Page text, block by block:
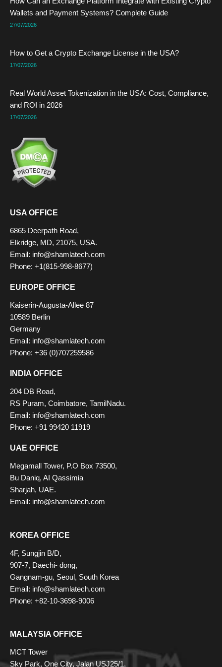
k
r
s
t m
Wallets and Payment Systems? Complete Guide
27/07/2026
How to Get a Crypto Exchange License in the USA?
17/07/2026
Real World Asset Tokenization in the USA: Cost, Compliance,
and ROI in 2026
17/07/2026
USA OFFICE
6865 Deerpath Road,
Elkridge, MD, 21075, USA.
Email: info@shamlatech.com
Phone: +1(815-998-8677)
EUROPE OFFICE
Kaiserin-Augusta-Allee 87
10589 Berlin
Germany
Email: info@shamlatech.com
Phone: +36 (0)707259586
INDIA OFFICE
204 DB Road,
RS Puram, Coimbatore, TamilNadu.
Email: info@shamlatech.com
Phone: +91 99420 11919
UAE OFFICE
Megamall Tower, P.O Box 73500,
Bu Daniq, AI Qassimia
Sharjah, UAE.
Email: info@shamlatech.com
KOREA OFFICE
4F, Sungjin B/D,
907-7, Daechi- dong,
Gangnam-gu, Seoul, South Korea
Email: info@shamlatech.com
Phone: +82-10-3698-9006
MALAYSIA OFFICE
MCT Tower
Sky Park, One City, Jalan USJ25/1,